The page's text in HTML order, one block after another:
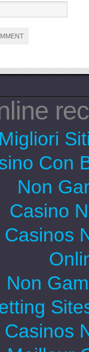
Migliori
Con
Non
Casino
Casinos
Non
Casinos